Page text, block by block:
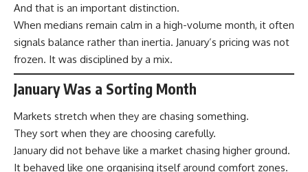
And that is an important distinction.
When medians remain calm in a high-volume month, it often
signals balance rather than inertia. January’s pricing was not
frozen. It was disciplined by a mix.
January Was a Sorting Month
Markets stretch when they are chasing something.
They sort when they are choosing carefully.
January did not behave like a market chasing higher ground.
It behaved like one organising itself around comfort zones.